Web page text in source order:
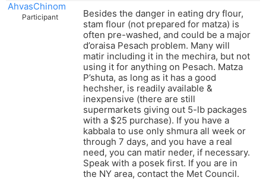
AhvasChinom
Participant
Besides the danger in eating dry flour,
stam flour (not prepared for matza) is
often pre-washed, and could be a major
d’oraisa Pesach problem. Many will
matir including it in the mechira, but not
using it for anything on Pesach. Matza
P’shuta, as long as it has a good
hechsher, is readily available &
inexpensive (there are still
supermarkets giving out 5-lb packages
with a $25 purchase). If you have a
kabbala to use only shmura all week or
through 7 days, and you have a real
need, you can matir neder, if necessary.
Speak with a posek first. If you are in
the NY area, contact the Met Council.